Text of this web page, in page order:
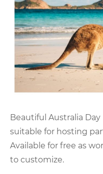
Beautiful Australia
suitable for hosting
Available for free as
to customize.